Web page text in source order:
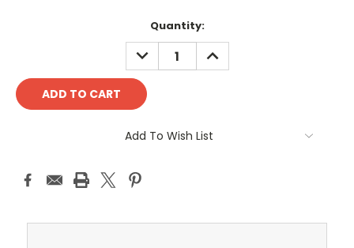
Quantity:
DECREASE
QUANTITY:
INCREASE
QUANTITY:
Add To Wish List